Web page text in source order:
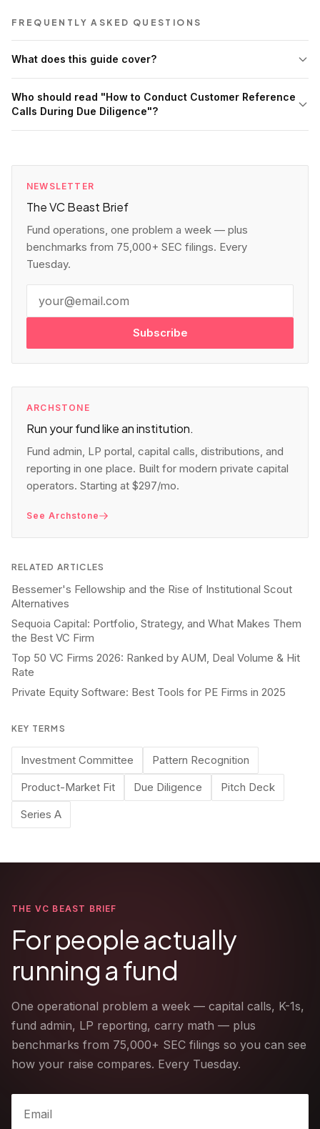
FREQUENTLY ASKED QUESTIONS
What does this guide cover?
Who should read "How to Conduct Customer Reference
Calls During Due Diligence"?
NEWSLETTER
The VC Beast Brief
Fund operations, one problem a week — plus
benchmarks from 75,000+ SEC filings. Every
Tuesday.
Subscribe
ARCHSTONE
Run your fund like an institution.
Fund admin, LP portal, capital calls, distributions, and
reporting in one place. Built for modern private capital
operators. Starting at $297/mo.
See Archstone
RELATED ARTICLES
Bessemer's Fellowship and the Rise of Institutional Scout
Alternatives
Sequoia Capital: Portfolio, Strategy, and What Makes Them
the Best VC Firm
Top 50 VC Firms 2026: Ranked by AUM, Deal Volume & Hit
Rate
Private Equity Software: Best Tools for PE Firms in 2025
KEY TERMS
Investment Committee
Pattern Recognition
Product-Market Fit
Due Diligence
Pitch Deck
Series A
THE VC BEAST BRIEF
For people actually
running a fund
One operational problem a week — capital calls, K-1s,
fund admin, LP reporting, carry math — plus
benchmarks from 75,000+ SEC filings so you can see
how your raise compares. Every Tuesday.